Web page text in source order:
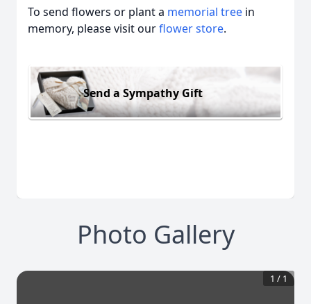
To send flowers or plant a memorial tree in
memory, please visit ourflower store.
Send a Sympathy Gift
Photo Gallery
1 / 1